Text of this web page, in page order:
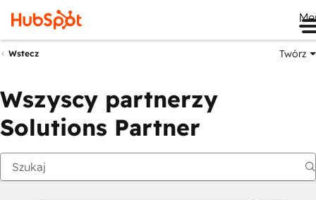
Wstecz Twórz
Wszyscy partnerzy
Solutions Partner